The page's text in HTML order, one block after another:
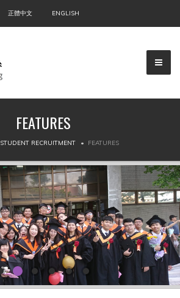
正體中文 ENGLISH
▼
▼
▼
FEATURES
STUDENT RECRUITMENT FEATURES